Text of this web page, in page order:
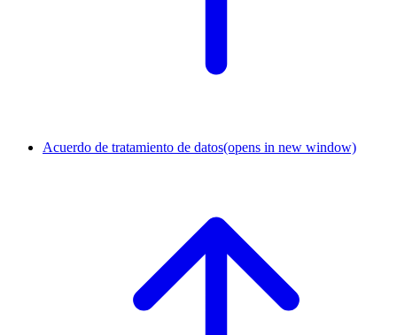
Acuerdo de tratamiento de datos(opens in new window)